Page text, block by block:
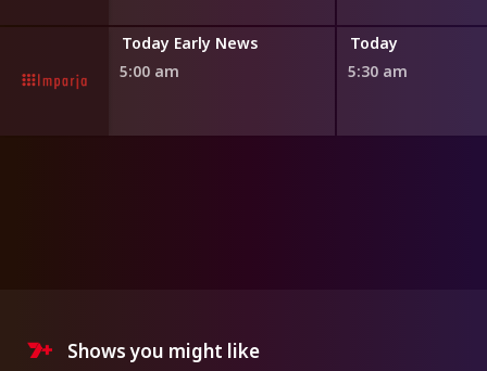
Today Early News
5:00 am
Today
5:30 am
Shows you might like